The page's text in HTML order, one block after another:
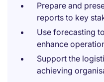
Prepare and
reports to key
Use forecasting
enhance
Support the
achieving